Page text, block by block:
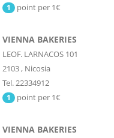
1 point per 1€
VIENNA BAKERIES
LEOF. LARNACOS 101
2103, Nicosia
Tel. 22334912
1 point per 1€
VIENNA BAKERIES